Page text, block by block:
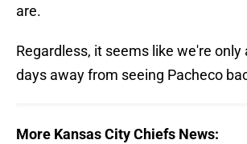
are.
Regardless, it seems like we're
days away from seeing Pacheco
More Kansas City Chiefs News: